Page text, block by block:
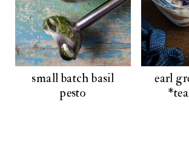
small batch basil
pesto
earl